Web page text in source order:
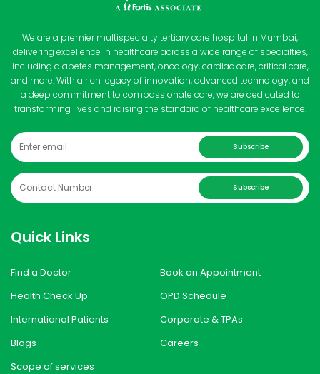
We are a premier multispecialty tertiary care hospital in Mumbai,
delivering excellence in healthcare across a wide range of specialties,
including diabetes management, oncology, cardiac care, critical care,
and more. With a rich legacy of innovation, advanced technology, and
a deep commitment to compassionate care, we are dedicated to
transforming lives and raising the standard of healthcare excellence.
Subscribe
Subscribe
Quick Links
Find a Doctor
Book an Appointment
Health Check Up
OPD Schedule
International Patients
Corporate & TPAs
Blogs
Careers
Scope of services